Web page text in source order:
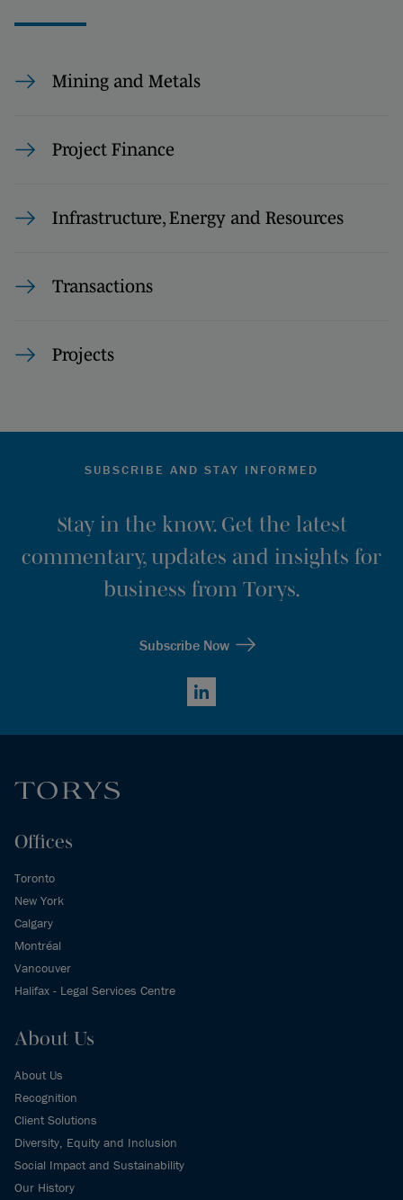
Mining and Metals
Project Finance
Infrastructure, Energy and Resources
Transactions
Projects
SUBSCRIBE AND STAY INFORMED
Stay in the know. Get the latest
commentary, updates and insights for
business from Torys.
Subscribe Now
LinkedIn
Offices
Toronto
New York
Calgary
Montréal
Vancouver
Halifax - Legal Services Centre
About Us
About Us
Recognition
Client Solutions
Diversity, Equity and Inclusion
Social Impact and Sustainability
Our History